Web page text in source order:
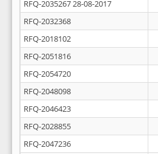
RFQ-2035267 28-08-2017
RFQ-2032368
RFQ-2018102
RFQ-2051816
RFQ-2054720
RFQ-2048098
RFQ-2046423
RFQ-2028855
RFQ-2047236